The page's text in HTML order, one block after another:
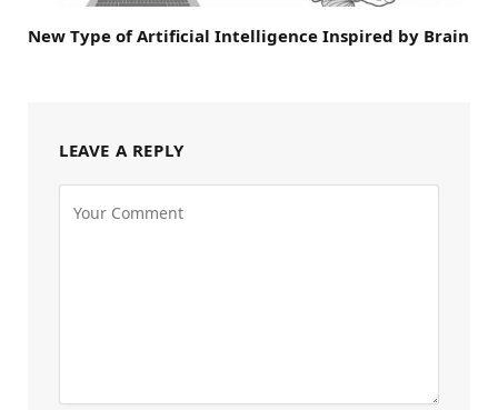
New Type of Artificial Intelligence Inspired by Brain
LEAVE A REPLY